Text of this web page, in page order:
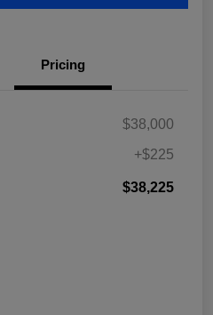
Pricing
$38,000
+$225
$38,225